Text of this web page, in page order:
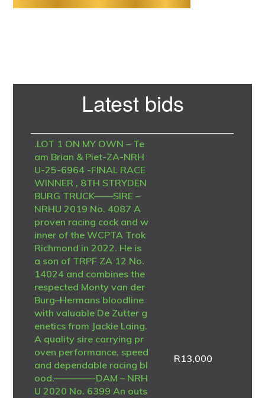
Latest bids
.LOT 1 ON MY OWN – Te
am Brian & Piet-ZA-NRH
U-25-6964 -FINAL RACE
WINNER , 8TH STRYDEN
BURG TRUCK——SIRE –
NRHU 2019 No. 4087 A
proven racing cock and w
inner of the WCPTA Trok
Richmond in 2022. He is
a son of TRPF ZA 12 No.
14024 and combines the
respected Monty van der
Burg–Hermans bloodline
with valuable De Zutter g
enetics from Jackie Laing.
A quality sire carrying pr
oven performance, speed
and dependable racing bl
ood.————-DAM – NRH
U 2020 No. 6399 An outs
R13,000